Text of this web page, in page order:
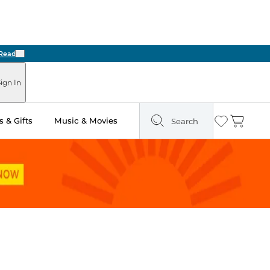
Next
In
& Gifts Music & Movies Search Wishlist
Cart